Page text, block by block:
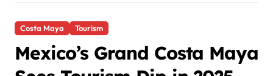
Costa Maya Tourism
Mexico’s Grand Costa Maya